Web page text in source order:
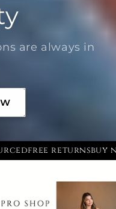
are always in
free returns